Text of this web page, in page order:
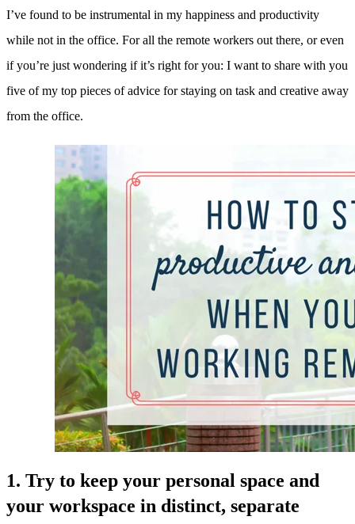
I’ve found to be instrumental in my happiness and productivity
while not in the office. For all the remote workers out there, or even
if you’re just wondering if it’s right for you: I want to share with you
five of my top pieces of advice for staying on task and creative away
from the office.
1. Try to keep your personal space and
your workspace in distinct, separate